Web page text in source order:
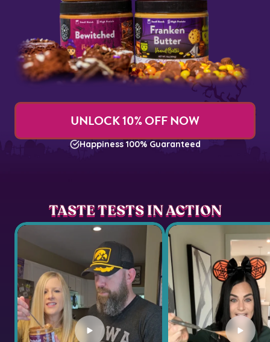
UNLOCK 10% OFF NOW
Happiness 100% Guaranteed
TASTE TESTS IN ACTION